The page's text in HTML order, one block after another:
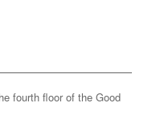
fourth floor of the Good